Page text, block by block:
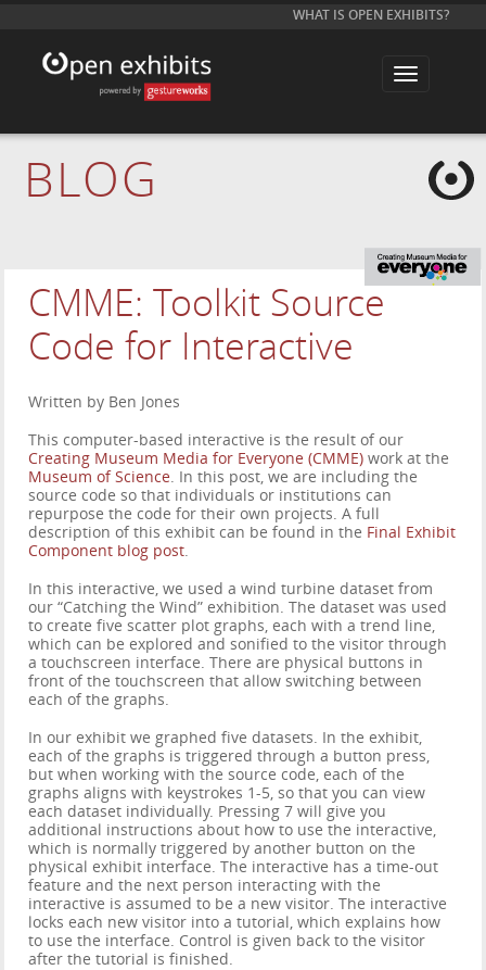
WHAT IS OPEN EXHIBITS?
T
l
a
t
i
BLOG
CMME: Toolkit Source
Code for Interactive
Written by Ben Jones
This computer-based interactive is the result of our
Creating Museum Media for Everyone (CMME) work at the
Museum of Science. In this post, we are including the
source code so that individuals or institutions can
repurpose the code for their own projects. A full
description of this exhibit can be found in the Final Exhibit
Component blog post.
In this interactive, we used a wind turbine dataset from
our “Catching the Wind” exhibition. The dataset was used
to create five scatter plot graphs, each with a trend line,
which can be explored and sonified to the visitor through
a touchscreen interface. There are physical buttons in
front of the touchscreen that allow switching between
each of the graphs.
In our exhibit we graphed five datasets. In the exhibit,
each of the graphs is triggered through a button press,
but when working with the source code, each of the
graphs aligns with keystrokes 1-5, so that you can view
each dataset individually. Pressing 7 will give you
additional instructions about how to use the interactive,
which is normally triggered by another button on the
physical exhibit interface. The interactive has a time-out
feature and the next person interacting with the
interactive is assumed to be a new visitor. The interactive
locks each new visitor into a tutorial, which explains how
to use the interface. Control is given back to the visitor
after the tutorial is finished.